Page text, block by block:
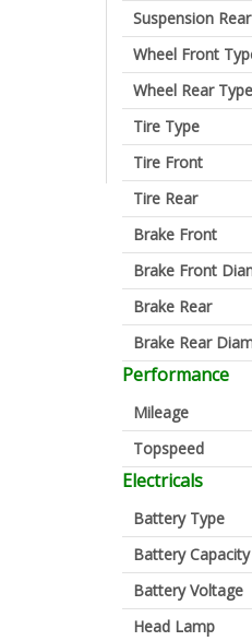
Suspension Rear
Wheel Front
Wheel Rear Type
Tire Type
Tire Front
Tire Rear
Brake Front
Brake Front
Brake Rear
Brake Rear
Performance
Mileage
Topspeed
Electricals
Battery Type
Battery Capacity
Battery Voltage
Head Lamp